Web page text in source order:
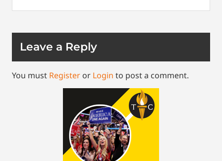
Leave a Reply
You must Register or Login to post a comment.